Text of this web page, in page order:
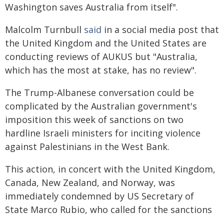
Washington saves Australia from itself".
Malcolm Turnbull said in a social media post that
the United Kingdom and the United States are
conducting reviews of AUKUS but "Australia,
which has the most at stake, has no review".
The Trump-Albanese conversation could be
complicated by the Australian government's
imposition this week of sanctions on two
hardline Israeli ministers for inciting violence
against Palestinians in the West Bank.
This action, in concert with the United Kingdom,
Canada, New Zealand, and Norway, was
immediately condemned by US Secretary of
State Marco Rubio, who called for the sanctions